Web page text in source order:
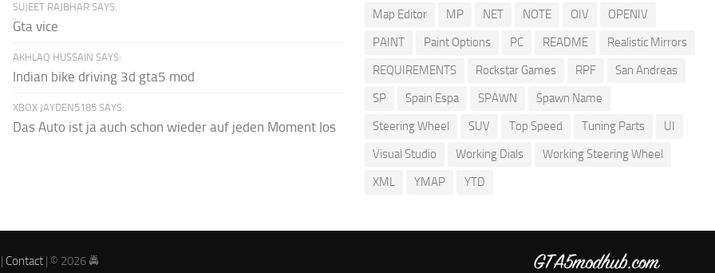
SUJEET RAJBHAR SAYS:
Gta vice
AKHLAQ HUSSAIN SAYS:
Indian bike driving 3d gta5 mod
XBOX JAYDEN5185 SAYS:
Das Auto ist ja auch schon wieder auf jeden Moment los
Map Editor
MP NET NOTE OIV
OPENIV
PAINT
Paint Options PC README
Realistic Mirrors
REQUIREMENTS
Rockstar Games RPF
San Andreas
SP
Spain Espa SPAWN
Spawn Name
Steering Wheel
SUV Top Speed Tuning Parts
UI
Visual Studio
Working Dials
Working Steering Wheel
XML
YMAP YTD
| Contact | © 2026 🚔